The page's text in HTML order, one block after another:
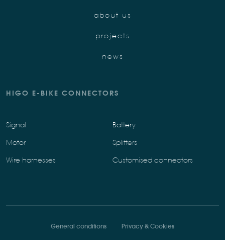
about us
projects
news
HIGO E-BIKE CONNECTORS
Signal Battery
Motor Splitters
Wire harnesses Customised connectors
General conditions Privacy & Cookies